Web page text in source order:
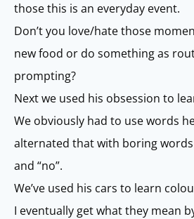
those this is an everyday event.
Don’t you love/hate those
new food or do something as
prompting?
Next we used his obsession to
We obviously had to use words
alternated that with boring words
and “no”.
We’ve used his cars to learn
I eventually get what they mean